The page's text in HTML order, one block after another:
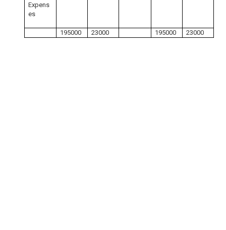
Expens
es
195000 23000 195000 23000